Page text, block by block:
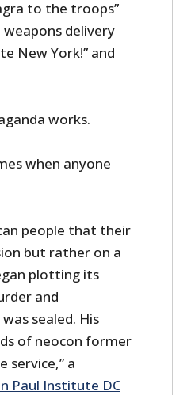
to the troops”
weapons delivery
New York!” and
works.
when anyone
people that their
but rather on a
plotting its
and
sealed. His
of neocon former
service,” a
Paul Institute DC